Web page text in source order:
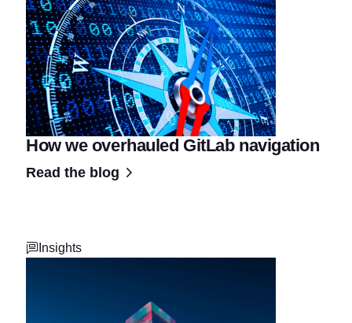
How we overhauled GitLab navigation
Read the blog
Insights